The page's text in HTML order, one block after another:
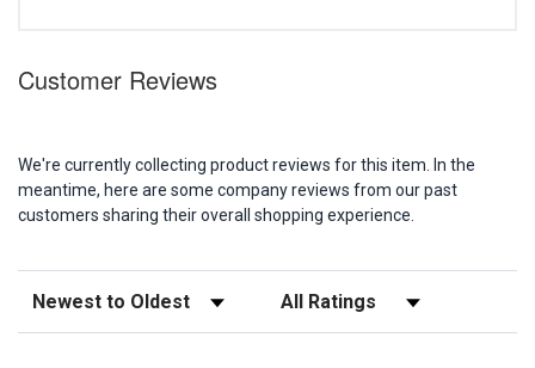
Customer Reviews
We're currently collecting product reviews for this item. In the
meantime, here are some company reviews from our past
customers sharing their overall shopping experience.
Sort Reviews Filter Reviews by Rating